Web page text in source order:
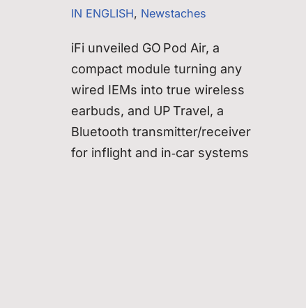
IN ENGLISH, Newstaches
iFi unveiled GO Pod Air, a
compact module turning any
wired IEMs into true wireless
earbuds, and UP Travel, a
Bluetooth transmitter/receiver
for inflight and in‑car systems